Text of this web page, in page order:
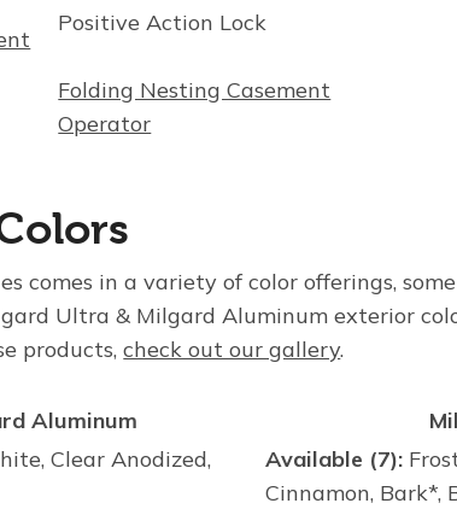
Positive Action Lock
Folding Nesting Casement
Operator
comes in a variety of color offerings,
Ultra & Milgard Aluminum exterior
products,check out our gallery.
Aluminum
Clear Anodized,
Available (7):
Cinnamon, Bark*,